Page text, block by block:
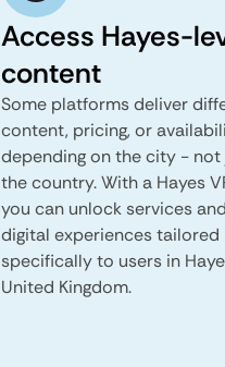
Access Hayes-
content
Some platforms deliver
content, pricing, or
depending on the city - not
the country. With a Hayes
you can unlock services and
digital experiences tailored
specifically to users in
United Kingdom.